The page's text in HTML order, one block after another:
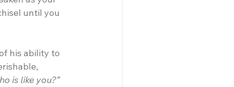
until you
his ability to
is like you?”